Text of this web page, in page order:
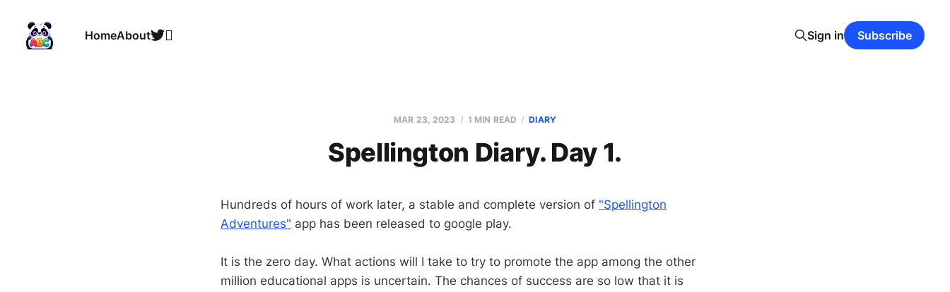
HomeAbout Sign in Subscribe
MAR 23, 2023 1 MIN READ DIARY
Spellington Diary. Day 1.
Hundreds of hours of work later, a stable and complete version of "Spellington
Adventures" app has been released to google play.
It is the zero day. What actions will I take to try to promote the app among the other
million educational apps is uncertain. The chances of success are so low that it is